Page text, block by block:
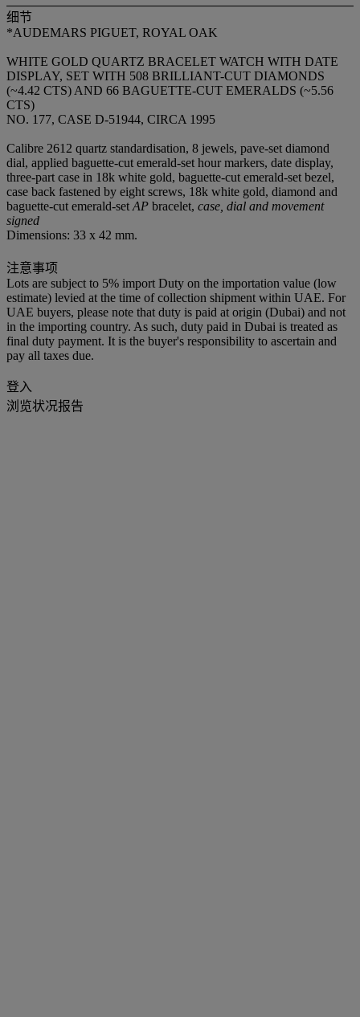
细节
*AUDEMARS PIGUET, ROYAL OAK
WHITE GOLD QUARTZ BRACELET WATCH WITH DATE
DISPLAY, SET WITH 508 BRILLIANT-CUT DIAMONDS
(~4.42 CTS) AND 66 BAGUETTE-CUT EMERALDS (~5.56
CTS)
NO. 177, CASE D-51944, CIRCA 1995
Calibre 2612 quartz standardisation, 8 jewels, pave-set diamond
dial, applied baguette-cut emerald-set hour markers, date display,
three-part case in 18k white gold, baguette-cut emerald-set bezel,
case back fastened by eight screws, 18k white gold, diamond and
baguette-cut emerald-set AP bracelet, case, dial and movement
signed
Dimensions: 33 x 42 mm.
注意事项
Lots are subject to 5% import Duty on the importation value (low
estimate) levied at the time of collection shipment within UAE. For
UAE buyers, please note that duty is paid at origin (Dubai) and not
in the importing country. As such, duty paid in Dubai is treated as
final duty payment. It is the buyer's responsibility to ascertain and
pay all taxes due.
登入
浏览状况报告